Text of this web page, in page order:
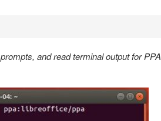
and read terminal output for PPA